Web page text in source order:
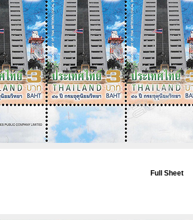
Full Sheet